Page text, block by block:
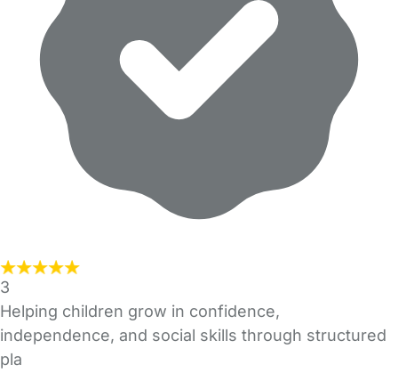
3
Helping children grow in confidence,
independence, and social skills through structured
pla